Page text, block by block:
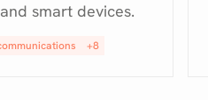
smart devices.
+8